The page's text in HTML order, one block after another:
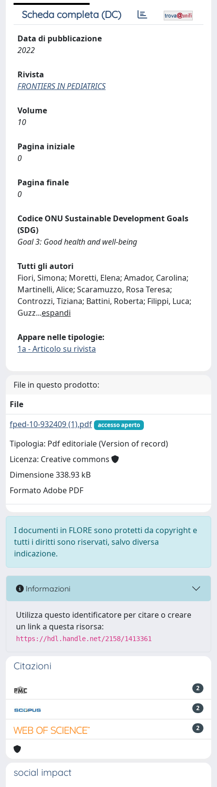
Scheda completa (DC)
Data di pubblicazione
2022
Rivista
FRONTIERS IN PEDIATRICS
Volume
10
Pagina iniziale
0
Pagina finale
0
Codice ONU Sustainable Development Goals
(SDG)
Goal 3: Good health and well-being
Tutti gli autori
Fiori, Simona; Moretti, Elena; Amador, Carolina;
Martinelli, Alice; Scaramuzzo, Rosa Teresa;
Controzzi, Tiziana; Battini, Roberta; Filippi, Luca;
Guzz...espandi
Appare nelle tipologie:
1a - Articolo su rivista
File in questo prodotto:
File
fped-10-932409 (1).pdf
accesso aperto
Tipologia: Pdf editoriale (Version of record)
Licenza: Creative commons
Dimensione 338.93 kB
Formato Adobe PDF
I documenti in FLORE sono protetti da copyright e
tutti i diritti sono riservati, salvo diversa
indicazione.
Informazioni
Utilizza questo identificatore per citare o creare
un link a questa risorsa:
https://hdl.handle.net/2158/1413361
Citazioni
2
2
2
social impact